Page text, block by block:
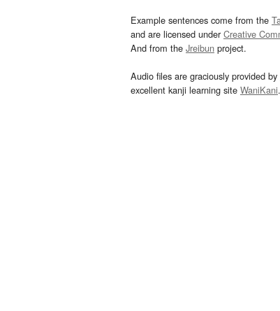
Example sentences come from the
and are licensed underCreative
And from the Jreibun project.
Audio files are graciously provided by
excellent kanji learning site WaniKani.